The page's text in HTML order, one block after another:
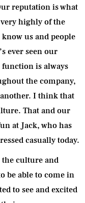
reputation is what
highly of the
us and people
ever seen our
is always
the company,
I think that
That and our
at Jack, who has
casually today.
the culture and
be able to come in
to see and excited